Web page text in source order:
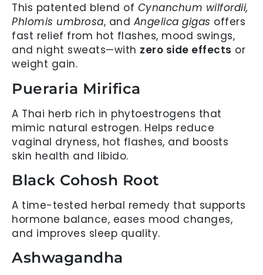
This patented blend of Cynanchum wilfordii,
Phlomis umbrosa, and Angelica gigas offers
fast relief from hot flashes, mood swings,
and night sweats—with zero side effects or
weight gain.
Pueraria Mirifica
A Thai herb rich in phytoestrogens that
mimic natural estrogen. Helps reduce
vaginal dryness, hot flashes, and boosts
skin health and libido.
Black Cohosh Root
A time-tested herbal remedy that supports
hormone balance, eases mood changes,
and improves sleep quality.
Ashwagandha